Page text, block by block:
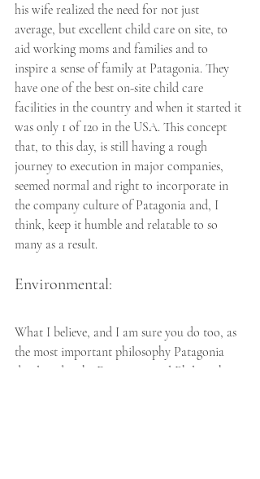
his wife realized the need for not just
average, but excellent child care on site, to
aid working moms and families and to
inspire a sense of family at Patagonia. They
have one of the best on-site child care
facilities in the country and when it started it
was only 1 of 120 in the USA. This concept
that, to this day, is still having a rough
journey to execution in major companies,
seemed normal and right to incorporate in
the company culture of Patagonia and, I
think, keep it humble and relatable to so
many as a result.
Environmental:
What I believe, and I am sure you do too, as
the most important philosophy Patagonia
developed is the Environmental Philosophy.